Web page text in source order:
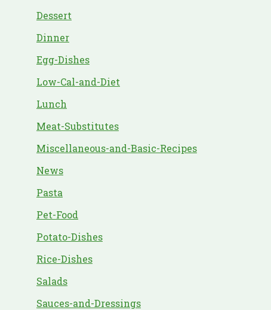
Dessert
Dinner
Egg-Dishes
Low-Cal-and-Diet
Lunch
Meat-Substitutes
Miscellaneous-and-Basic-Recipes
News
Pasta
Pet-Food
Potato-Dishes
Rice-Dishes
Salads
Sauces-and-Dressings